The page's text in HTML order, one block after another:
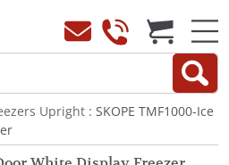
Upright : SKOPE TMF1000-Ice